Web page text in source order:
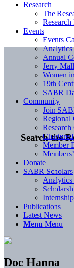
Search the
Research
The
Research
Events
Events
Analytics
Annual
Jerry
Women
19th
SABR
Community
Join
Regional
Research
Member
Donate
SABR Scholars
Analytics
Publications
Latest News
Menu Menu
Doc Hanna